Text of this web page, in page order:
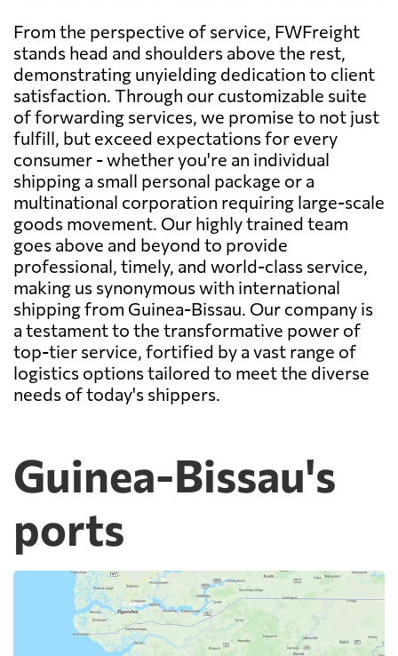
From the perspective of service, FWFreight
stands head and shoulders above the rest,
demonstrating unyielding dedication to client
satisfaction. Through our customizable suite
of forwarding services, we promise to not just
fulfill, but exceed expectations for every
consumer - whether you're an individual
shipping a small personal package or a
multinational corporation requiring large-scale
goods movement. Our highly trained team
goes above and beyond to provide
professional, timely, and world-class service,
making us synonymous with international
shipping from Guinea-Bissau. Our company is
a testament to the transformative power of
top-tier service, fortified by a vast range of
logistics options tailored to meet the diverse
needs of today's shippers.
Guinea-Bissau's
ports